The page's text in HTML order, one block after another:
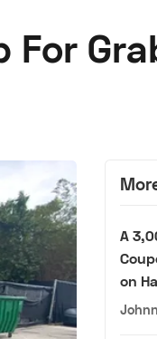
For
A
on